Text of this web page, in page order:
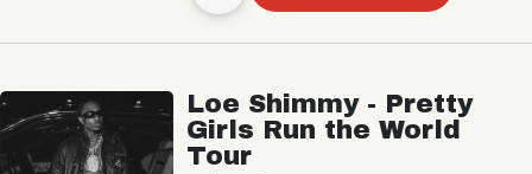
Loe Shimmy - Pretty
Girls Run the World
Tour